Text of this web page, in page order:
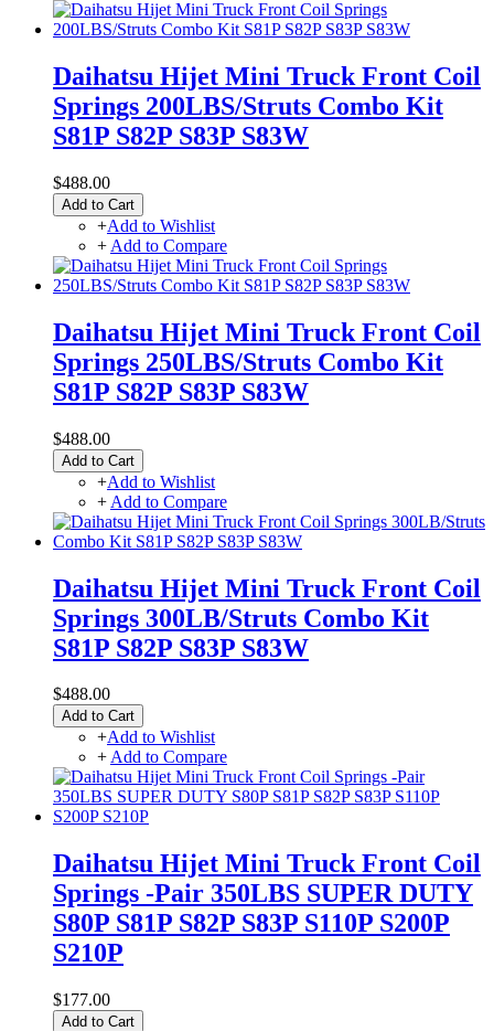
Daihatsu Hijet Mini Truck Front Coil
Springs 200LBS/Struts Combo Kit
S81P S82P S83P S83W
$488.00
Add to Cart
+Add to Wishlist
+ Add to Compare
Daihatsu Hijet Mini Truck Front Coil
Springs 250LBS/Struts Combo Kit
S81P S82P S83P S83W
$488.00
Add to Cart
+Add to Wishlist
+ Add to Compare
Daihatsu Hijet Mini Truck Front Coil
Springs 300LB/Struts Combo Kit
S81P S82P S83P S83W
$488.00
Add to Cart
+Add to Wishlist
+Add to Compare
Daihatsu Hijet Mini Truck Front Coil
Springs -Pair 350LBS SUPER DUTY
S80P S81P S82P S83P S110P S200P
S210P
$177.00
Add to Cart